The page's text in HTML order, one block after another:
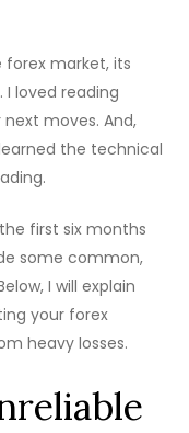
forex market, its
loved reading
moves. And,
the technical
first six months
some common,
I will explain
your forex
heavy losses.